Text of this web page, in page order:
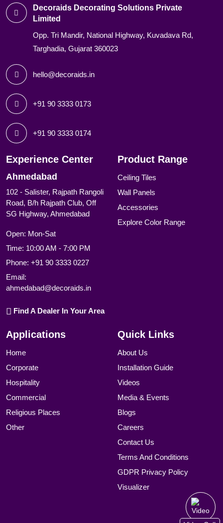
Decoraids Decorating Solutions Private
Limited
Opp. Tri Mandir, National Highway, Kuvadava Rd,
Targhadia, Gujarat 360023
hello@decoraids.in
+91 90 3333 0173
+91 90 3333 0174
Experience Center
Ahmedabad
102 - Salister, Rajpath Rangoli
Road, B/h Rajpath Club, Off
SG Highway, Ahmedabad
Open: Mon-Sat
Time: 10:00 AM - 7:00 PM
Phone: +91 90 3333 0227
Email:
ahmedabad@decoraids.in
Find A Dealer In Your Area
Product Range
Ceiling Tiles
Wall Panels
Accessories
Explore Color Range
Applications
Home
Corporate
Hospitality
Commercial
Religious Places
Other
Quick Links
About Us
Installation Guide
Videos
Media & Events
Blogs
Careers
Contact Us
Terms And Conditions
GDPR Privacy Policy
Visualizer